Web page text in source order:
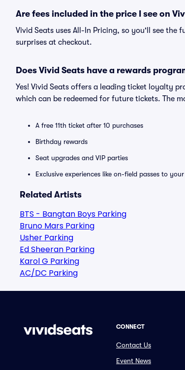
Are fees included in the price I see on
Vivid Seats uses All-In Pricing, so you'll see
surprises at checkout.
Does Vivid Seats have a rewards
Yes! Vivid Seats offers a leading ticket loyalty
which can be redeemed for future tickets. The
A free 11th ticket after 10 purchases
Birthday rewards
Seat upgrades and VIP parties
Exclusive experiences like on-field passes to
Related Artists
BTS - Bangtan Boys Parking
Bruno Mars Parking
Usher Parking
Ed Sheeran Parking
Karol G Parking
AC/DC Parking
CONNECT
Contact Us
Event News